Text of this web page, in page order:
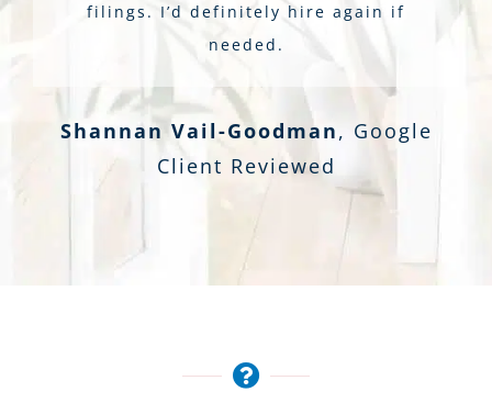
filings. I’d definitely hire again if
needed.
Shannan Vail-Goodman, Google
Client Reviewed